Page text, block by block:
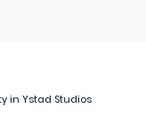
in Ystad Studios